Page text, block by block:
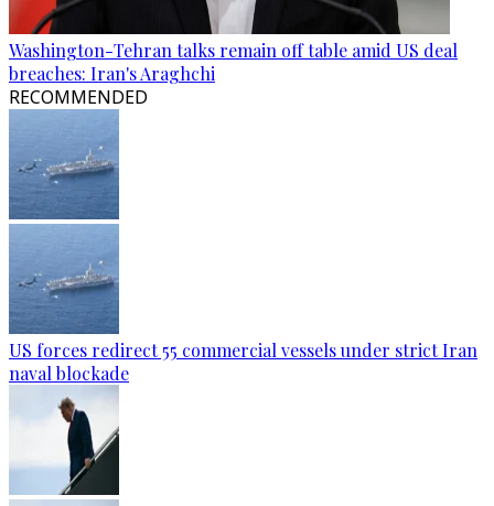
Washington-Tehran talks remain off table amid US deal
breaches: Iran's Araghchi
RECOMMENDED
US forces redirect 55 commercial vessels under strict Iran
naval blockade